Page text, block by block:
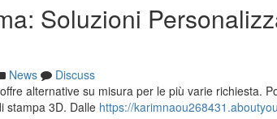
Soluzioni
News
Discuss
alternative su misura per le più varie richiesta.
stampa 3D. Dalle https://